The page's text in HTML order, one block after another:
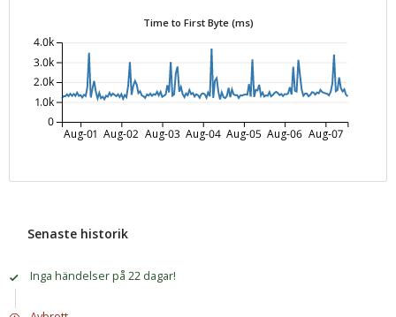
Time to First Byte (ms)
Aug-01 Aug-02 Aug-03 Aug-04 Aug-05 Aug-06 Aug-07
0
1.0k
2.0k
3.0k
4.0k
Senaste historik
Inga händelser på 22 dagar!